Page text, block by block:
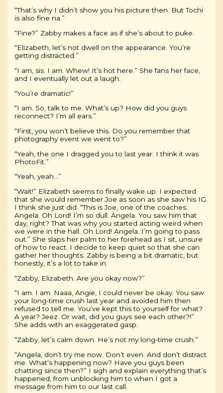
“That’s why I didn’t show you his picture then. But Tochi
is also fine na.”
“Fine?” Zabby makes a face as if she’s about to puke.
“Elizabeth, let’s not dwell on the appearance. You’re
getting distracted.”
“I am, sis. I am. Whew! It’s hot here.” She fans her face,
and I eventually let out a laugh.
“You’re dramatic!”
“I am. So, talk to me. What’s up? How did you guys
reconnect? I’m all ears.”
“First, you won’t believe this. Do you remember that
photography event we went to?”
“Yeah, the one I dragged you to last year. I think it was
PhotoFit.”
“Yeah, yeah…”
“Wait!” Elizabeth seems to finally wake up. I expected
that she would remember Joe as soon as she saw his IG.
I think she just did. “This is Joe, one of the coaches.
Angela. Oh Lord! I’m so dull. Angela. You saw him that
day, right? That was why you started acting weird when
we were in the hall. Oh Lord! Angela. I’m going to pass
out.” She slaps her palm to her forehead as I sit, unsure
of how to react. I decide to keep quiet so that she can
gather her thoughts. Zabby is being a bit dramatic, but
honestly, it’s a lot to take in.
“Zabby, Elizabeth. Are you okay now?”
“I am. I am. Naaa, Angie, I could never be okay. You saw
your long-time crush last year and avoided him then
refused to tell me. You’ve kept this to yourself for what?
A year? Jeez. Or wait, did you guys see each other?!”
She adds with an exaggerated gasp.
“Zabby, let’s calm down. He’s not my long-time crush.”
“Angela, don’t try me now. Don’t even. And don’t distract
me. What’s happening now? Have you guys been
chatting since then?” I sigh and explain everything that’s
happened, from unblocking him to when I got a
message from him to our last call.